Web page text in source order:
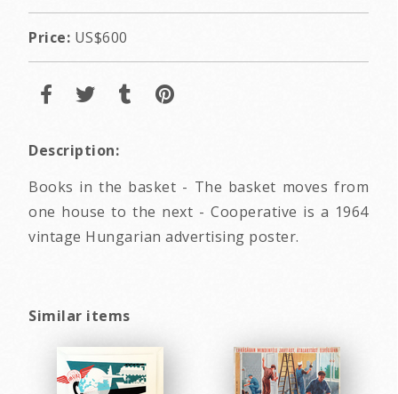
Price: US$600
Description:
Books in the basket - The basket moves from
one house to the next - Cooperative is a 1964
vintage Hungarian advertising poster.
Similar items